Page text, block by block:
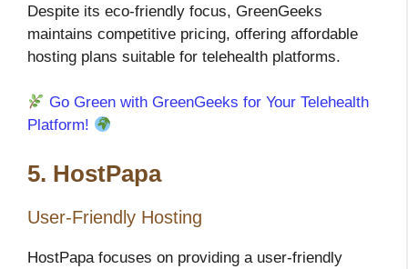
Despite its eco-friendly focus, GreenGeeks
maintains competitive pricing, offering affordable
hosting plans suitable for telehealth platforms.
Go Green with GreenGeeks for Your Telehealth
Platform!
5. HostPapa
User-Friendly Hosting
HostPapa focuses on providing a user-friendly